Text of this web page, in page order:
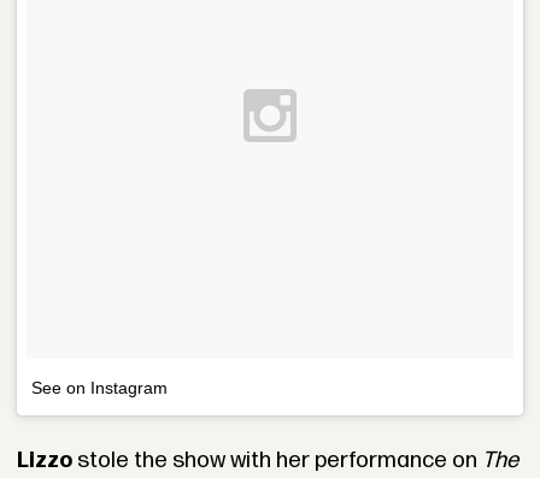
See on Instagram
Lizzo stole the show with her performance on The